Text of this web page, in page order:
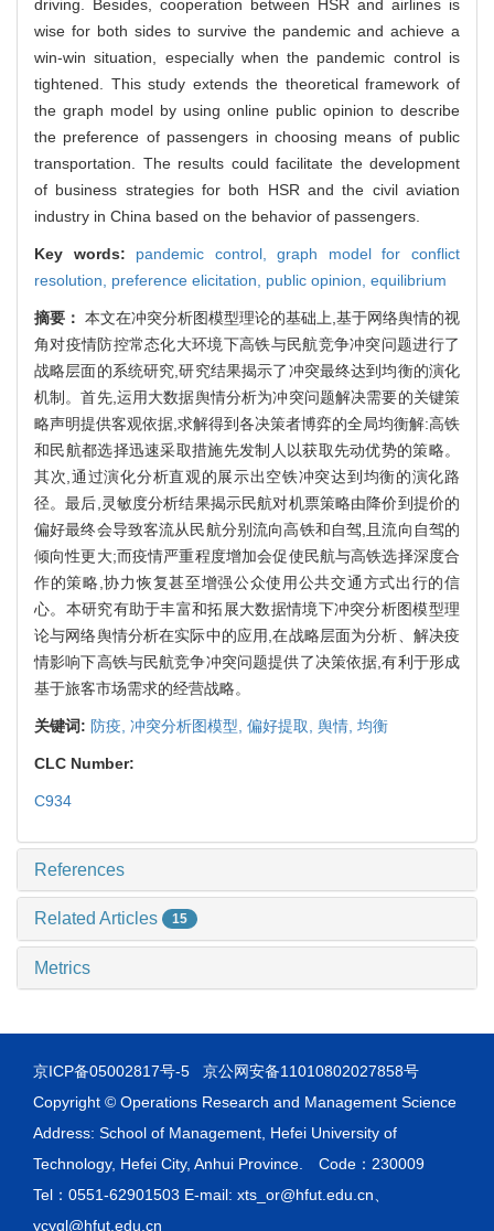
driving. Besides, cooperation between HSR and airlines is
wise for both sides to survive the pandemic and achieve a
win-win situation, especially when the pandemic control is
tightened. This study extends the theoretical framework of
the graph model by using online public opinion to describe
the preference of passengers in choosing means of public
transportation. The results could facilitate the development
of business strategies for both HSR and the civil aviation
industry in China based on the behavior of passengers.
Key words: pandemic control,graph model for conflict
resolution, preference elicitation, public opinion, equilibrium
摘要： 本文在冲突分析图模型理论的基础上,基于网络舆情的视
角对疫情防控常态化大环境下高铁与民航竞争冲突问题进行了
战略层面的系统研究,研究结果揭示了冲突最终达到均衡的演化
机制。首先,运用大数据舆情分析为冲突问题解决需要的关键策
略声明提供客观依据,求解得到各决策者博弈的全局均衡解:高铁
和民航都选择迅速采取措施先发制人以获取先动优势的策略。
其次,通过演化分析直观的展示出空铁冲突达到均衡的演化路
径。最后,灵敏度分析结果揭示民航对机票策略由降价到提价的
偏好最终会导致客流从民航分别流向高铁和自驾,且流向自驾的
倾向性更大;而疫情严重程度增加会促使民航与高铁选择深度合
作的策略,协力恢复甚至增强公众使用公共交通方式出行的信
心。本研究有助于丰富和拓展大数据情境下冲突分析图模型理
论与网络舆情分析在实际中的应用,在战略层面为分析、解决疫
情影响下高铁与民航竞争冲突问题提供了决策依据,有利于形成
基于旅客市场需求的经营战略。
关键词: 防疫, 冲突分析图模型, 偏好提取, 舆情, 均衡
CLC Number:
C934
References
Related Articles 15
Metrics
京ICP备05002817号-5
京公网安备11010802027858号
Copyright © Operations Research and Management Science
Address: School of Management, Hefei University of
Technology, Hefei City, Anhui Province. Code：230009
Tel：0551-62901503 E-mail: xts_or@hfut.edu.cn、
ycygl@hfut.edu.cn